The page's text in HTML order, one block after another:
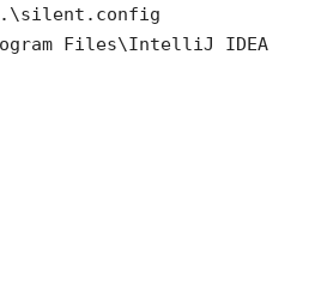
Files\IntelliJ IDEA